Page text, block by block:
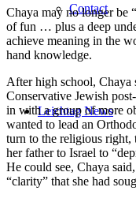
Contact
Leichtag News
Chaya may no longer be
of fun … plus a deep
achieve meaning in the
hand knowledge.
After high school, Chaya
Conservative Jewish
in with a group of more
wanted to lead an
turn to the religious right,
her father to Israel to
He could see, Chaya
“clarity” that she had